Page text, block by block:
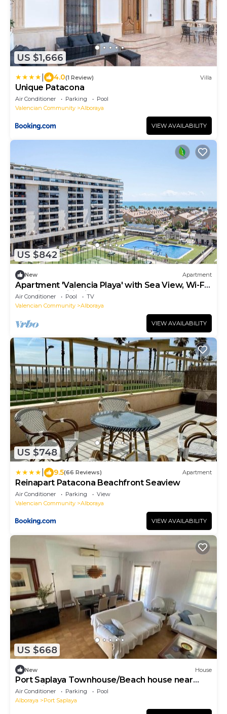
US $1,666
4.0(1 Review) Villa
Unique Patacona
Air Conditioner Parking
Pool
Valencian Community
Alboraya
VIEW AVAILABILITY
US $842
New Apartment
Apartment 'Valencia Playa' with Sea View, Wi-Fi
and Air Conditioning
Air Conditioner Pool
TV
Valencian Community
Alboraya
VIEW AVAILABILITY
US $748
9.5(66 Reviews) Apartment
Reinapart Patacona Beachfront Seaview
Air Conditioner Parking
View
Valencian Community
Alboraya
VIEW AVAILABILITY
US $668
New House
Port Saplaya Townhouse/Beach house near
Valencia
Air Conditioner Parking
Pool
Alboraya
Port Saplaya